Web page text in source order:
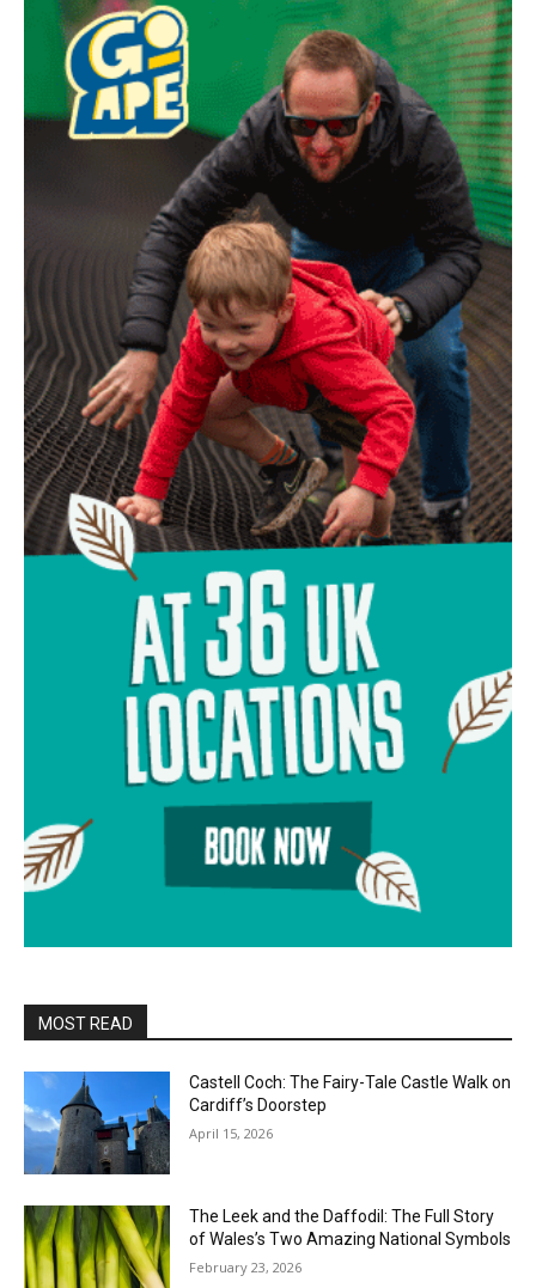
MOST READ
Castell Coch: The Fairy-Tale Castle Walk on
Cardiff’s Doorstep
April 15, 2026
The Leek and the Daffodil: The Full Story
of Wales’s Two Amazing National Symbols
February 23, 2026